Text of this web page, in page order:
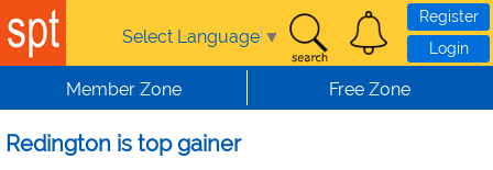
Skip to main content
Select Language ▼
Register
Login
Member Zone Free Zone
Redington is top gainer